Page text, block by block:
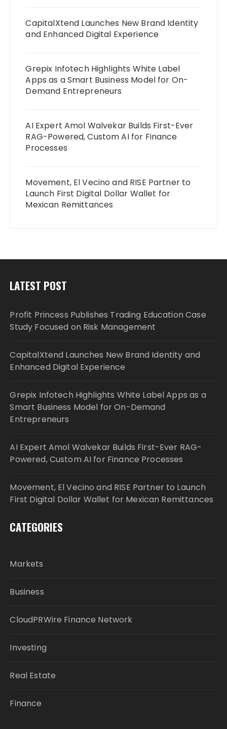
CapitalXtend Launches New Brand Identity
and Enhanced Digital Experience
Grepix Infotech Highlights White Label
Apps as a Smart Business Model for On-
Demand Entrepreneurs
AI Expert Amol Walvekar Builds First-Ever
RAG-Powered, Custom AI for Finance
Processes
Movement, El Vecino and RISE Partner to
Launch First Digital Dollar Wallet for
Mexican Remittances
LATEST POST
Profit Princess Publishes Trading Education Case
Study Focused on Risk Management
CapitalXtend Launches New Brand Identity and
Enhanced Digital Experience
Grepix Infotech Highlights White Label Apps as a
Smart Business Model for On-Demand
Entrepreneurs
AI Expert Amol Walvekar Builds First-Ever RAG-
Powered, Custom AI for Finance Processes
Movement, El Vecino and RISE Partner to Launch
First Digital Dollar Wallet for Mexican Remittances
CATEGORIES
Markets
Business
CloudPRWire Finance Network
Investing
Real Estate
Finance